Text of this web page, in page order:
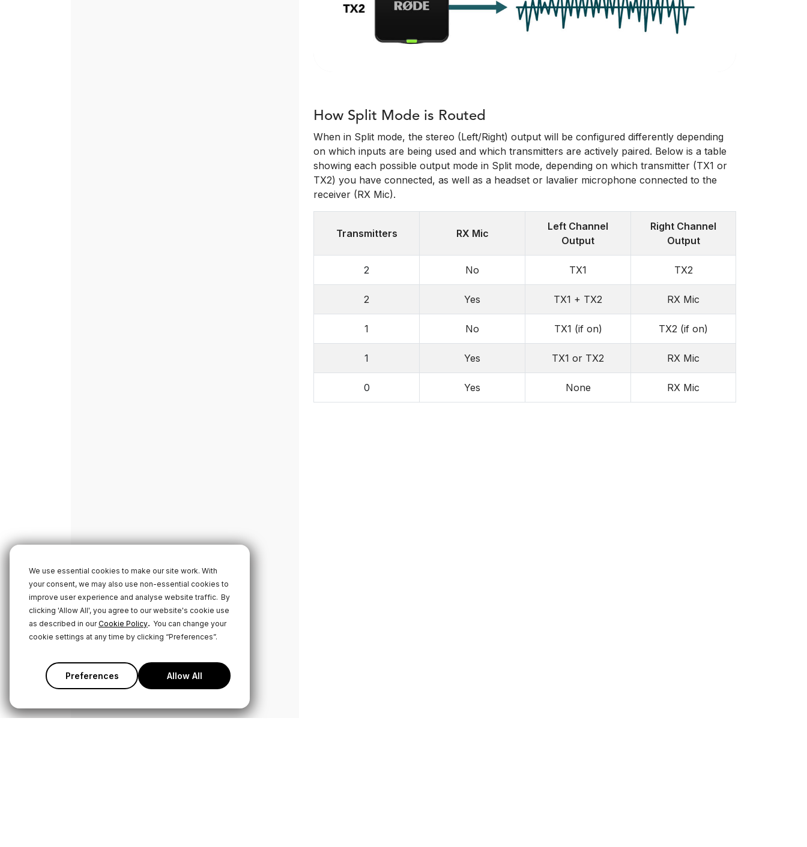
We use essential cookies to make our site work. With
your consent, we may also use non-essential cookies to
improve user experience and analyse website traffic. By
clicking 'Allow All', you agree to our website's cookie use
as described in ourCookie Policy. You can change your
cookie settings at any time by clicking “Preferences”.
Preferences Allow All
How Split Mode is Routed
When in Split mode, the stereo (Left/Right) output will be configured differently depending
on which inputs are being used and which transmitters are actively paired. Below is a table
showing each possible output mode in Split mode, depending on which transmitter (TX1 or
TX2) you have connected, as well as a headset or lavalier microphone connected to the
receiver (RX Mic).
Transmitters RX Mic
Left Channel
Output
Right Channel
Output
2 No TX1 TX2
2 Yes TX1 + TX2 RX Mic
1 No TX1 (if on) TX2 (if on)
1 Yes TX1 or TX2 RX Mic
0 Yes None RX Mic